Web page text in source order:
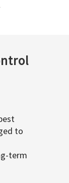
to
term